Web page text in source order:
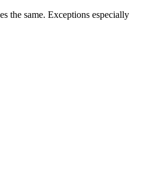
the same. Exceptions especially